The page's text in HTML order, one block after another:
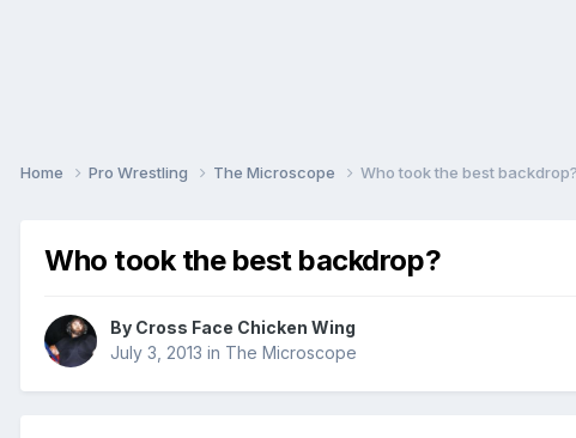
Home Pro Wrestling The Microscope Who took the best backdrop?
Who took the best backdrop?
By Cross Face Chicken Wing
July 3, 2013 in The Microscope